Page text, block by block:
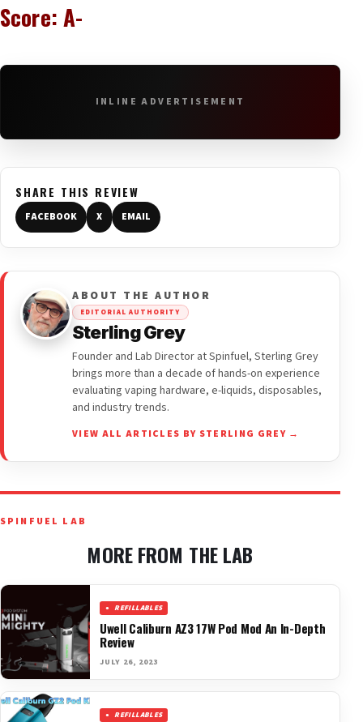
Score: A-
INLINE ADVERTISEMENT
SHARE THIS REVIEW
FACEBOOK X EMAIL
ABOUT THE AUTHOR
EDITORIAL AUTHORITY
Sterling Grey
Founder and Lab Director at Spinfuel, Sterling Grey
brings more than a decade of hands-on experience
evaluating vaping hardware, e-liquids, disposables,
and industry trends.
VIEW ALL ARTICLES BY STERLING GREY →
SPINFUEL LAB
MORE FROM THE LAB
REFILLABLES
Uwell Caliburn AZ3 17W Pod Mod An In-Depth
Review
JULY 26, 2023
REFILLABLES